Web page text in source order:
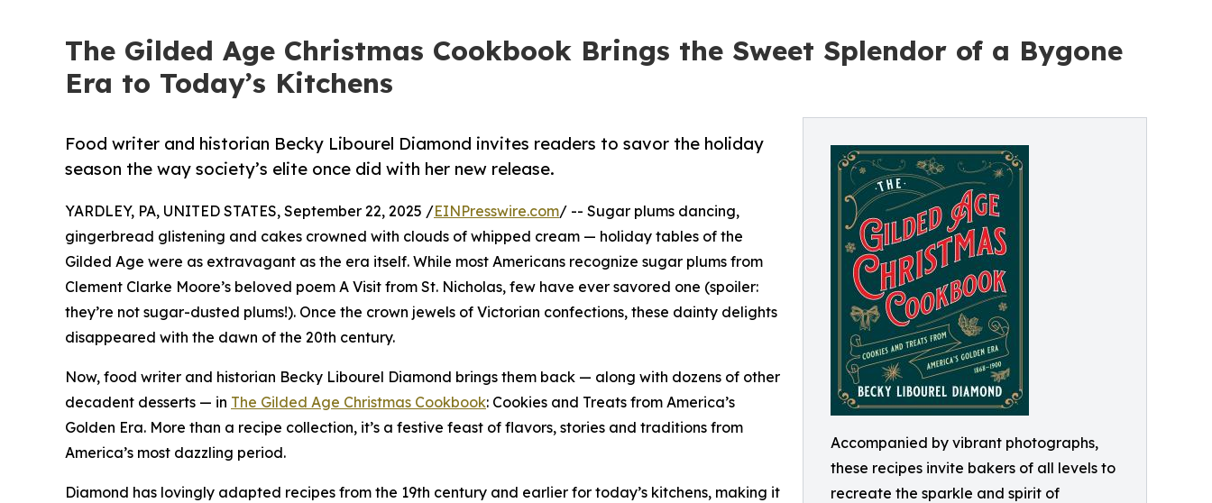
The Gilded Age Christmas Cookbook Brings the Sweet Splendor of a Bygone
Era to Today’s Kitchens
Accompanied by vibrant photographs,
these recipes invite bakers of all levels to
recreate the sparkle and spirit of
Food writer and historian Becky Libourel Diamond invites readers to savor the holiday
season the way society’s elite once did with her new release.
YARDLEY, PA, UNITED STATES, September 22, 2025 /EINPresswire.com/ -- Sugar plums dancing,
gingerbread glistening and cakes crowned with clouds of whipped cream — holiday tables of the
Gilded Age were as extravagant as the era itself. While most Americans recognize sugar plums from
Clement Clarke Moore’s beloved poem A Visit from St. Nicholas, few have ever savored one (spoiler:
they’re not sugar-dusted plums!). Once the crown jewels of Victorian confections, these dainty delights
disappeared with the dawn of the 20th century.
Now, food writer and historian Becky Libourel Diamond brings them back — along with dozens of other
decadent desserts — in The Gilded Age Christmas Cookbook: Cookies and Treats from America’s
Golden Era. More than a recipe collection, it’s a festive feast of flavors, stories and traditions from
America’s most dazzling period.
Diamond has lovingly adapted recipes from the 19th century and earlier for today’s kitchens, making it